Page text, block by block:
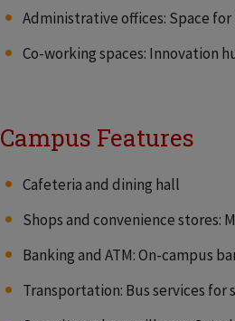
Administrative offices: Space
Co-working spaces: Innovation
Campus Features
Cafeteria and dining hall
Shops and convenience
Banking and ATM: On-campus
Transportation: Bus services